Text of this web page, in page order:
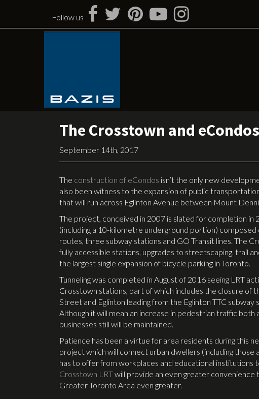
content
Follow us
The Crosstown and eCondos
September 14th, 2017
The construction of eCondos isn’t the only new
also been witness to the expansion of public
that will run across Eglinton Avenue between Mount
The project, conceived in 2007 is slated for completion
(including a 10-kilometre underground portion)
routes, three subway stations and GO Transit lines. The
fully accessible stations, upgrades to streetscaping, trail
the largest single expansion of bicycle parking in Toronto.
Tunneling was completed in August of 2016 seeing LRT
Crosstown stations, part of which includes the closure of
Street and Eglinton leading from the Eglinton TTC
Although it will mean an increase in pedestrian traffic both
businesses still will be maintained.
Patience has been a virtue for area residents during this
project which will connect urban dwellers (including
has to offer from workplaces and educational institutions
Crosstown LRTwill provide an even greater convenience
Greater Toronto Area even greater.